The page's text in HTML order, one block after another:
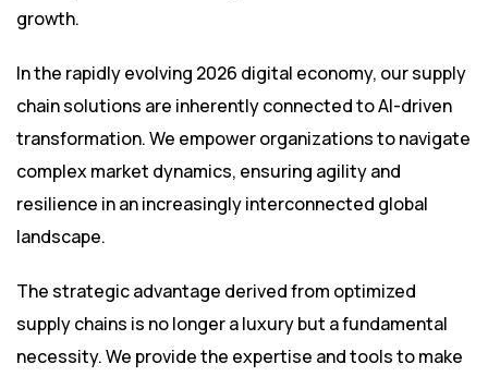
growth.
In the rapidly evolving 2026 digital economy, our supply
chain solutions are inherently connected to AI-driven
transformation. We empower organizations to navigate
complex market dynamics, ensuring agility and
resilience in an increasingly interconnected global
landscape.
The strategic advantage derived from optimized
supply chains is no longer a luxury but a fundamental
necessity. We provide the expertise and tools to make